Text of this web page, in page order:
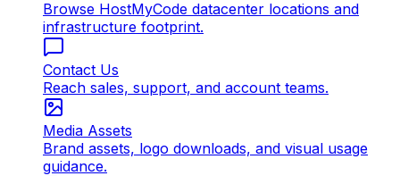
Browse HostMyCode datacenter locations and
infrastructure footprint.
Contact Us
Reach sales, support, and account teams.
Media Assets
Brand assets, logo downloads, and visual usage
guidance.